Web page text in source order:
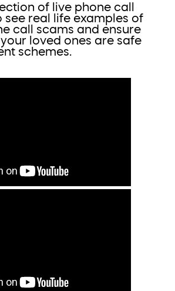
of live phone call
see real life examples of
call scams and ensure
loved ones are safe
schemes.